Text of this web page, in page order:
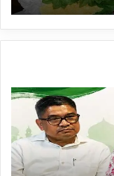
Tarang
Dasanglu
Urges
People
to
Join